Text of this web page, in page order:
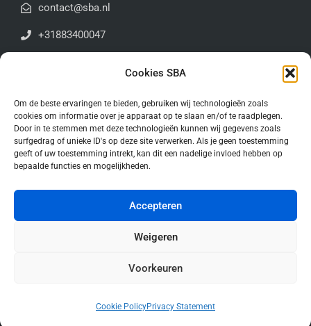
Cookies SBA
Om de beste ervaringen te bieden, gebruiken wij technologieën zoals
cookies om informatie over je apparaat op te slaan en/of te raadplegen.
Door in te stemmen met deze technologieën kunnen wij gegevens zoals
surfgedrag of unieke ID's op deze site verwerken. Als je geen toestemming
geeft of uw toestemming intrekt, kan dit een nadelige invloed hebben op
bepaalde functies en mogelijkheden.
Accepteren
Weigeren
Voorkeuren
Cookie PolicyPrivacy Statement
contact@sba.nl
+31883400047
Stay up to date!